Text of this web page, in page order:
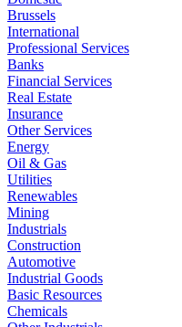
Brussels
International
Professional Services
Banks
Financial Services
Real Estate
Insurance
Other Services
Energy
Oil & Gas
Utilities
Renewables
Mining
Industrials
Construction
Automotive
Industrial Goods
Basic Resources
Chemicals